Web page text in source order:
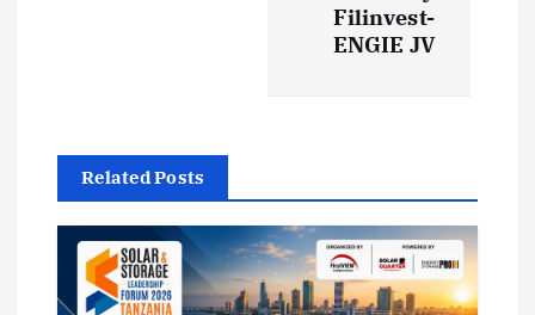
g
a
Filinvest-
ENGIE JV
Related Posts